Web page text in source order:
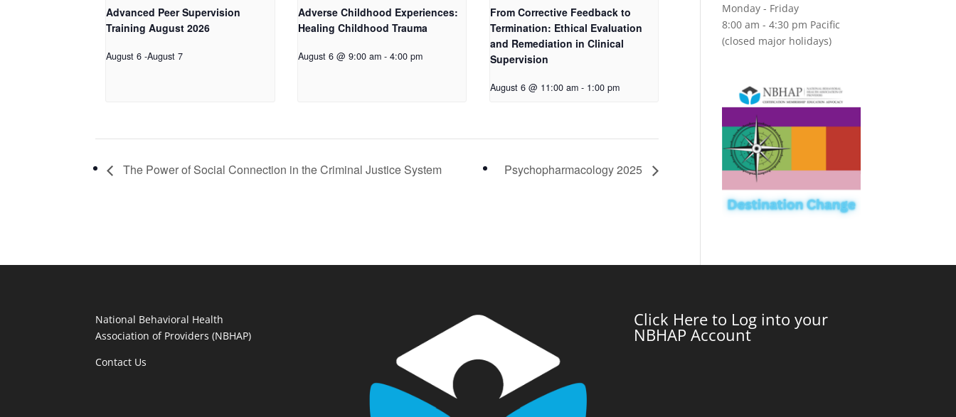
Advanced Peer Supervision
Training August 2026
August 6 -August 7
Adverse Childhood Experiences:
Healing Childhood Trauma
August 6 @ 9:00 am - 4:00 pm
From Corrective Feedback to
Termination: Ethical Evaluation
and Remediation in Clinical
Supervision
August 6 @ 11:00 am - 1:00 pm
The Power of Social Connection in the Criminal Justice System Psychopharmacology 2025
Monday - Friday
8:00 am - 4:30 pm Pacific
(closed major holidays)
National Behavioral Health
Association of Providers (NBHAP)
Contact Us
Click Here to Log into your
NBHAP Account